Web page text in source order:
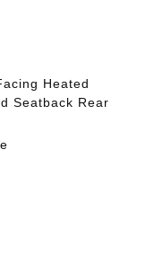
Heated
Seatback Rear